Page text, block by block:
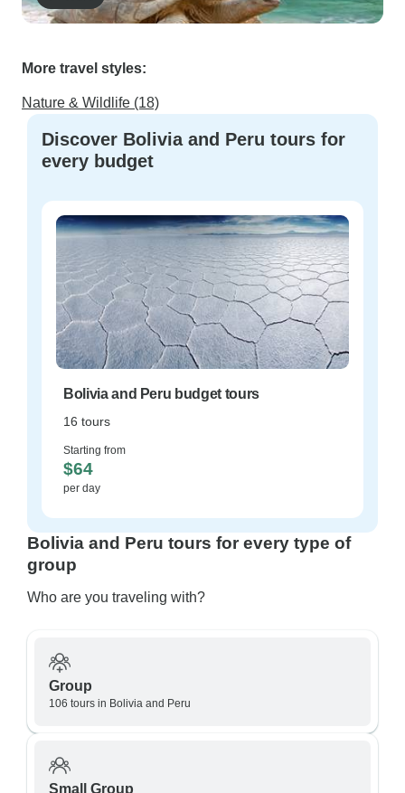
More travel styles:
Nature & Wildlife (18)
Discover Bolivia and Peru tours for
every budget
Bolivia and Peru budget tours
16 tours
Starting from
$64
per day
Bolivia and Peru tours for every type of
group
Who are you traveling with?
Group
106 tours in Bolivia and Peru
Small Group